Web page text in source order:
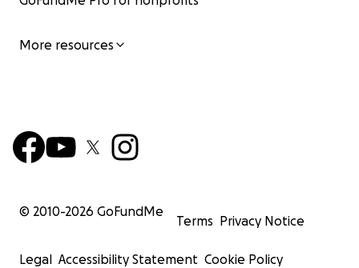
More resources
© 2010-2026 GoFundMe
Terms Privacy Notice
Legal Accessibility Statement Cookie Policy